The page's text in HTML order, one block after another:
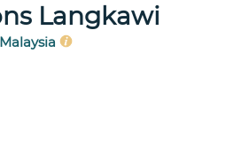
Langkawi